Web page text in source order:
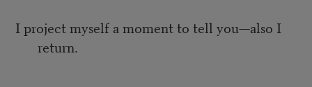
I project myself a moment to tell you—also I
return.